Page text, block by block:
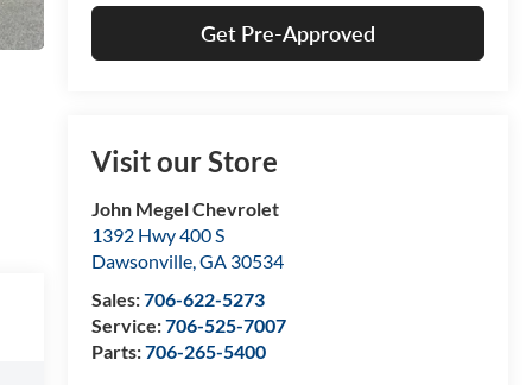
Get Pre-Approved
Visit our Store
John Megel Chevrolet
1392 Hwy 400 S
Dawsonville,GA 30534
Sales:706-622-5273
Service:706-525-7007
Parts:706-265-5400